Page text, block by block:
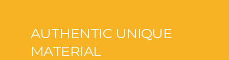
AUTHENTIC UNIQUE
MATERIAL